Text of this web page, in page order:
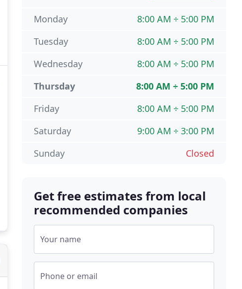
8:00 AM ÷ 5:00 PM
Monday
8:00 AM ÷ 5:00 PM
Tuesday
8:00 AM ÷ 5:00 PM
Wednesday
8:00 AM ÷ 5:00 PM
Thursday
8:00 AM ÷ 5:00 PM
Friday
9:00 AM ÷ 3:00 PM
Saturday
Closed
Sunday
Get free estimates from local
recommended companies
Your name
Phone or email